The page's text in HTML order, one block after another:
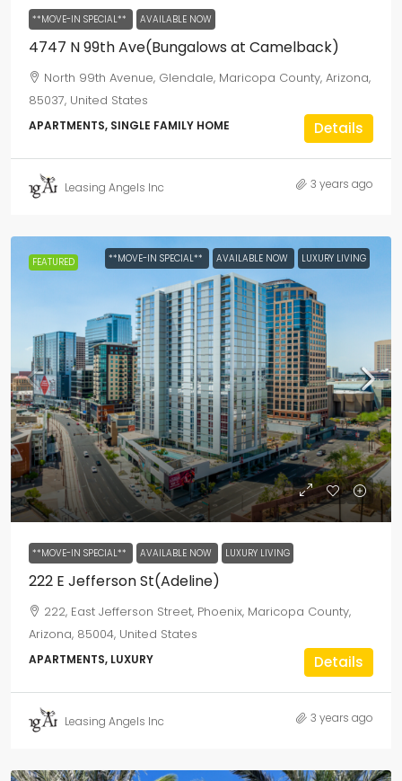
**MOVE-IN SPECIAL** AVAILABLE NOW
4747 N 99th Ave(Bungalows at Camelback)
North 99th Avenue, Glendale, Maricopa County, Arizona,
85037, United States
APARTMENTS, SINGLE FAMILY HOME Details
Leasing Angels Inc 3 years ago
FEATURED **MOVE-IN SPECIAL** AVAILABLE NOW LUXURY LIVING
**MOVE-IN SPECIAL** AVAILABLE NOW LUXURY LIVING
222 E Jefferson St(Adeline)
222, East Jefferson Street, Phoenix, Maricopa County,
Arizona, 85004, United States
APARTMENTS, LUXURY Details
Leasing Angels Inc 3 years ago